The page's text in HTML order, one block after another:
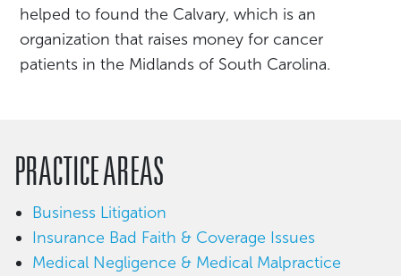
helped to found the Calvary, which is an
organization that raises money for cancer
patients in the Midlands of South Carolina.
PRACTICE AREAS
Business Litigation
Insurance Bad Faith & Coverage Issues
Medical Negligence & Medical Malpractice